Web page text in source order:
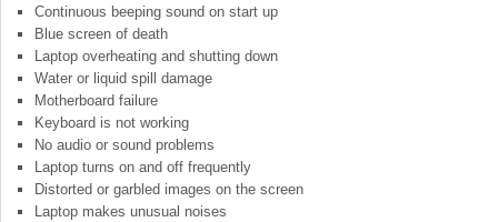
Continuous beeping sound on start up
Blue screen of death
Laptop overheating and shutting down
Water or liquid spill damage
Motherboard failure
Keyboard is not working
No audio or sound problems
Laptop turns on and off frequently
Distorted or garbled images on the screen
Laptop makes unusual noises